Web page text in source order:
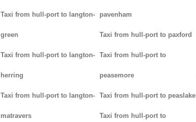
Taxi from hull-port to langton-
green
Taxi from hull-port to langton-
herring
Taxi from hull-port to langton-
matravers
pavenham
Taxi from hull-port to paxford
Taxi from hull-port to
peasemore
Taxi from hull-port to peaslake
Taxi from hull-port to